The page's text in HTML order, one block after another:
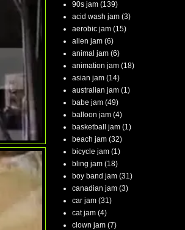
90s jam (139)
acid wash jam (3)
aerobic jam (15)
alien jam (6)
animal jam (6)
animation jam (18)
asian jam (14)
australian jam (1)
babe jam (49)
balloon jam (4)
basketball jam (1)
beach jam (32)
bicycle jam (1)
bling jam (18)
boy band jam (31)
canadian jam (3)
car jam (31)
cat jam (4)
clown jam (7)